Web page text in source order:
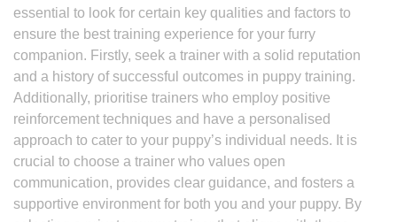
essential to look for certain key qualities and factors to
ensure the best training experience for your furry
companion. Firstly, seek a trainer with a solid reputation
and a history of successful outcomes in puppy training.
Additionally, prioritise trainers who employ positive
reinforcement techniques and have a personalised
approach to cater to your puppy’s individual needs. It is
crucial to choose a trainer who values open
communication, provides clear guidance, and fosters a
supportive environment for both you and your puppy. By